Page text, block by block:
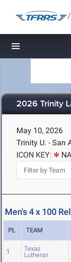
/
Toggle
2026 Trinity
May 10, 2026
Trinity U. - San
ICON KEY:
Men's 4 x 100
PL TEAM
1
Texas
Lutheran